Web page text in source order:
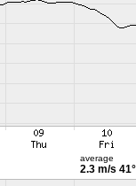
average
2.3 m/s 41°